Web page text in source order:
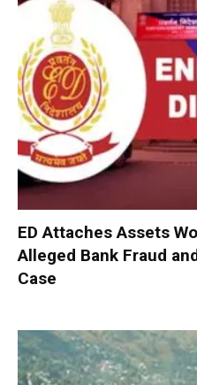
ED Attaches Assets
Alleged Bank Fraud
Case